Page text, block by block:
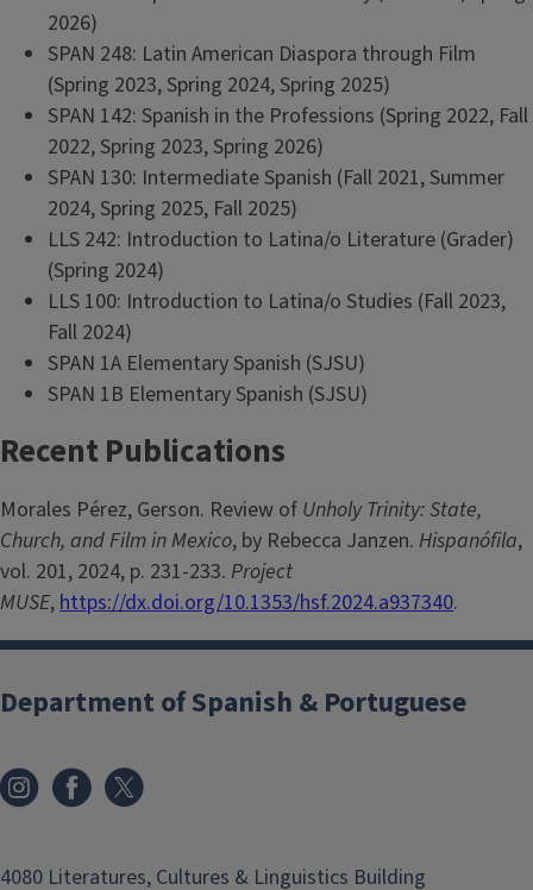
2026)
SPAN 248: Latin American Diaspora through Film
(Spring 2023, Spring 2024, Spring 2025)
SPAN 142: Spanish in the Professions (Spring 2022, Fall
2022, Spring 2023, Spring 2026)
SPAN 130: Intermediate Spanish (Fall 2021, Summer
2024, Spring 2025, Fall 2025)
LLS 242: Introduction to Latina/o Literature (Grader)
(Spring 2024)
LLS 100: Introduction to Latina/o Studies (Fall 2023,
Fall 2024)
SPAN 1A Elementary Spanish (SJSU)
SPAN 1B Elementary Spanish (SJSU)
Recent Publications
Morales Pérez, Gerson. Review of Unholy Trinity: State,
Church, and Film in Mexico, by Rebecca Janzen. Hispanófila,
vol. 201, 2024, p. 231-233. Project
MUSE, https://dx.doi.org/10.1353/hsf.2024.a937340.
Department of Spanish & Portuguese
4080 Literatures, Cultures & Linguistics Building